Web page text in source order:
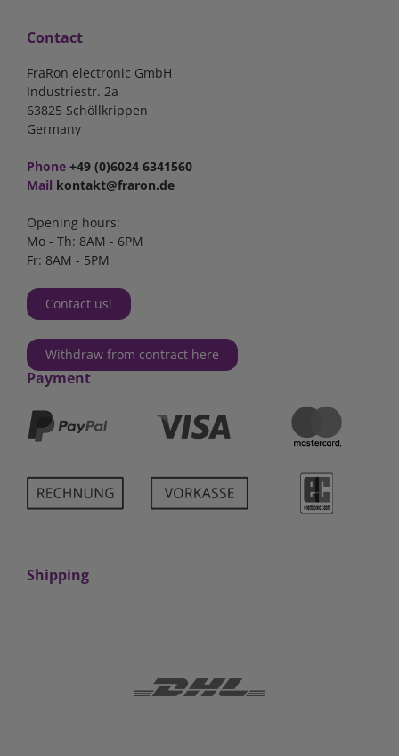
Contact
FraRon electronic GmbH
Industriestr. 2a
63825 Schöllkrippen
Germany
Phone +49 (0)6024 6341560
Mail kontakt@fraron.de
Opening hours:
Mo - Th: 8AM - 6PM
Fr: 8AM - 5PM
Contact us!
Withdraw from contract here
Payment
Shipping